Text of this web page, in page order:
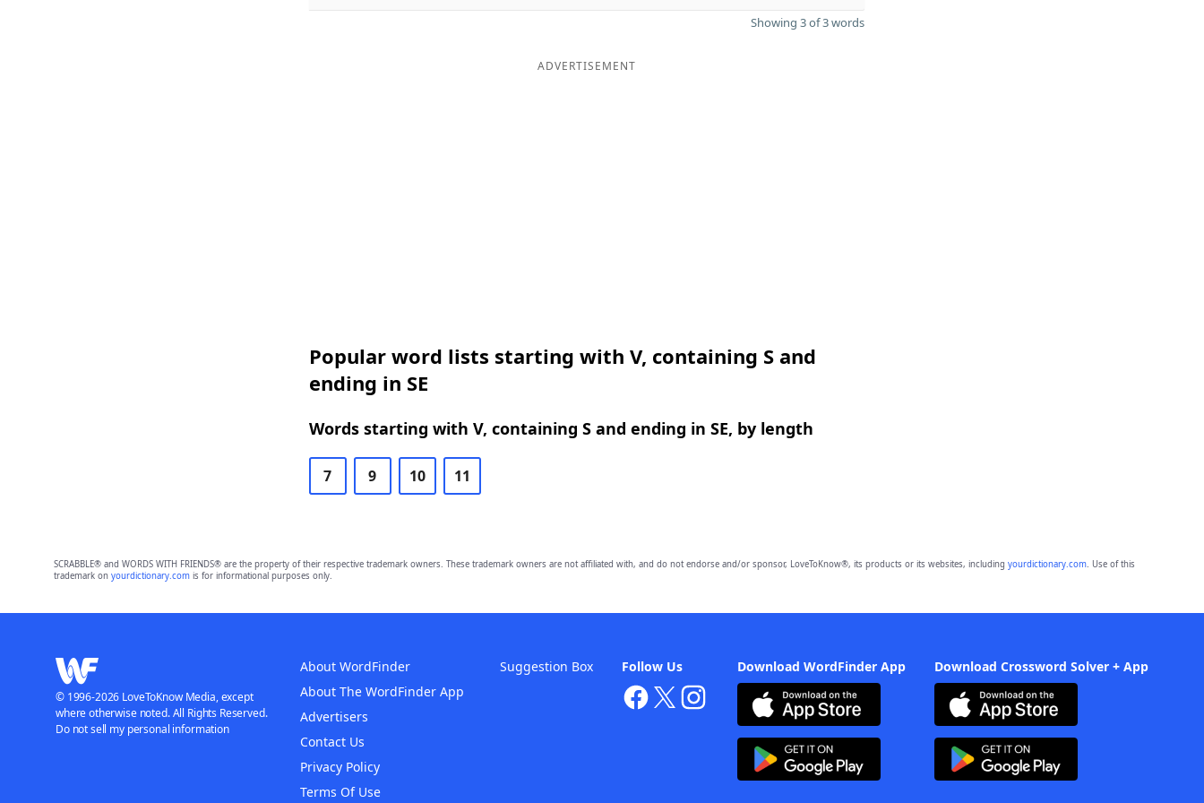
Showing 3 of 3 words
ADVERTISEMENT
Popular word lists starting with V, containing S and
ending in SE
Words starting with V, containing S and ending in SE, by length
7 9 10 11
SCRABBLE® and WORDS WITH FRIENDS® are the property of their respective trademark owners. These trademark owners are not affiliated with, and do not endorse and/or sponsor, LoveToKnow®, its products or its websites, including yourdictionary.com. Use of this
trademark on yourdictionary.comis for informational purposes only.
Download WordFinder App Download Crossword Solver + App
Follow Us
About WordFinder
About The WordFinder App
Advertisers
Contact Us
Privacy Policy
Terms Of Use
Suggestion Box
© 1996-2026 LoveToKnow Media, except
where otherwise noted. All Rights Reserved.
Do not sell my personal information